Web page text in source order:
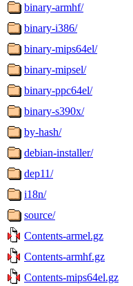
binary-armhf/
binary-i386/
binary-mips64el/
binary-mipsel/
binary-ppc64el/
binary-s390x/
by-hash/
debian-installer/
dep11/
i18n/
source/
Contents-armel.gz
Contents-armhf.gz
Contents-mips64el.gz